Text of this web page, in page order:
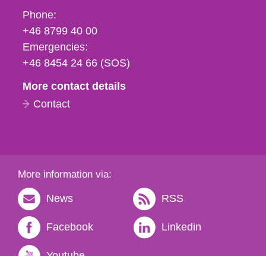
Phone,
fax
och
e-
Phone:
+46 8799 40 00
Emergencies:
+46 8454 24 66 (SOS)
More contact details
Contact
More information via:
News RSS
Facebook Linkedin